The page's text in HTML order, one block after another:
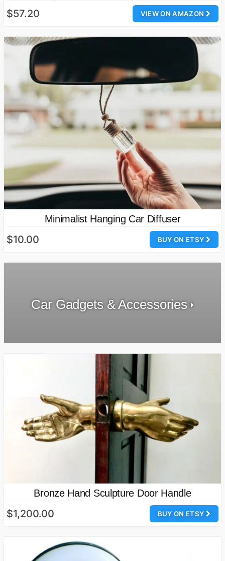
VIEW ON AMAZON
$57.20
Minimalist Hanging Car Diffuser
BUY ON ETSY
$10.00
Car Gadgets & Accessories
Bronze Hand Sculpture Door Handle
BUY ON ETSY
$1,200.00